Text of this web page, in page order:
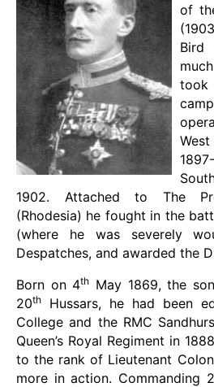
of
Bird
1902. Attached to The
(Rhodesia) he fought in the
(where he was severely
Despatches, and awarded the
Born on 4th May 1869, the
20th
Hussars, he had been
College and the RMC
Queen’s Royal Regiment in
to the rank of Lieutenant
more in action. Commanding 2